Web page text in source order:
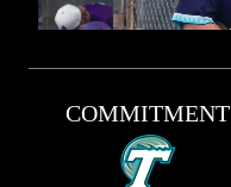
COMMITMENT